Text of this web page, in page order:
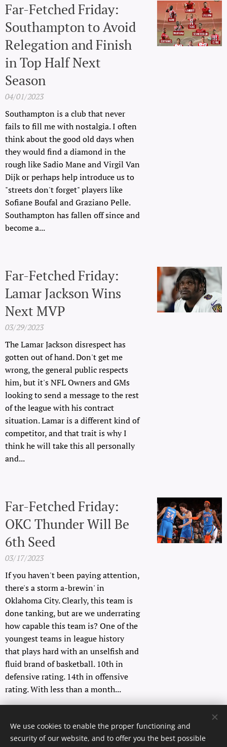
Far-Fetched Friday:
Southampton to Avoid
Relegation and Finish
in Top Half Next
Season
04/01/2023
Southampton is a club that never
fails to fill me with nostalgia. I often
think about the good old days when
they would find a diamond in the
rough like Sadio Mane and Virgil Van
Dijk or perhaps help introduce us to
"streets don't forget" players like
Sofiane Boufal and Graziano Pelle.
Southampton has fallen off since and
become a...
Far-Fetched Friday:
Lamar Jackson Wins
Next MVP
03/29/2023
The Lamar Jackson disrespect has
gotten out of hand. Don't get me
wrong, the general public respects
him, but it's NFL Owners and GMs
looking to send a message to the rest
of the league with his contract
situation. Lamar is a different kind of
competitor, and that trait is why I
think he will take this all personally
and...
Far-Fetched Friday:
OKC Thunder Will Be
6th Seed
03/17/2023
If you haven't been paying attention,
there's a storm a-brewin' in
Oklahoma City. Clearly, this team is
done tanking, but are we underrating
how capable this team is? One of the
youngest teams in league history
that plays hard with an unselfish and
fluid brand of basketball. 10th in
defensive rating. 14th in offensive
rating. With less than a month...
We use cookies to enable the proper functioning and
security of our website, and to offer you the best possible